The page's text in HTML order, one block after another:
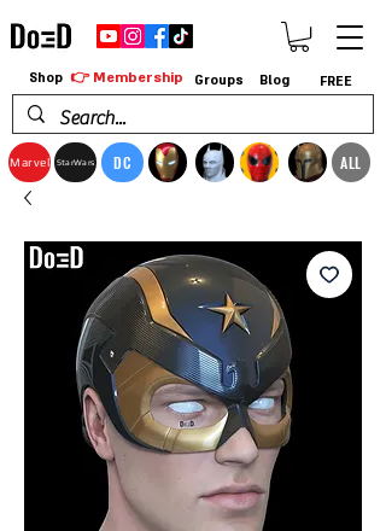
Marvel StarWars DC ALL
Shop 👉 Membership Groups Blog FREE